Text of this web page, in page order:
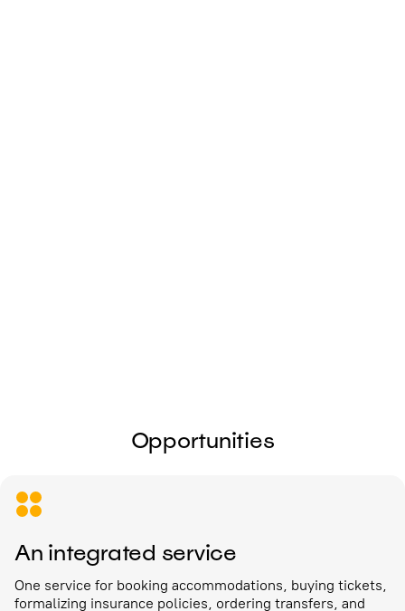
Opportunities
An integrated service
One service for booking accommodations, buying tickets,
formalizing insurance policies, ordering transfers, and